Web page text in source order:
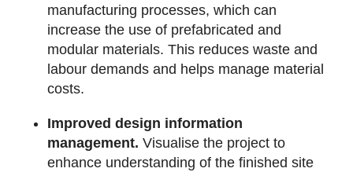
manufacturing processes, which can
increase the use of prefabricated and
modular materials. This reduces waste and
labour demands and helps manage material
costs.
Improved design information
management. Visualise the project to
enhance understanding of the finished site